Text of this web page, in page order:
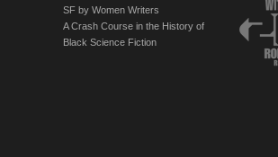
SF by Women Writers
A Crash Course in the History of
Black Science Fiction